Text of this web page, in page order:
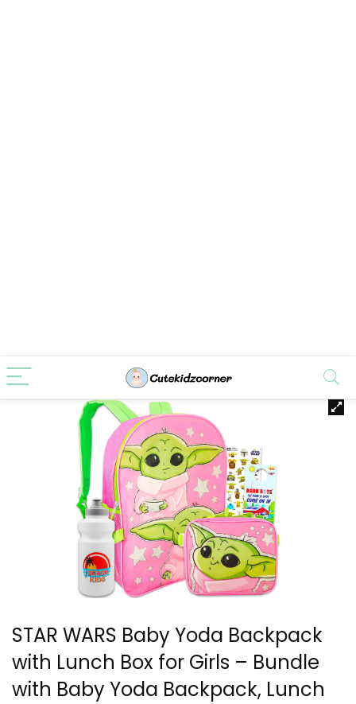
STAR WARS Baby Yoda Backpack
with Lunch Box for Girls – Bundle
with Baby Yoda Backpack, Lunch